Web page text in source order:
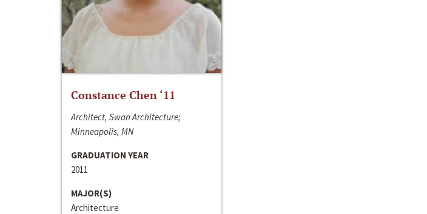
Constance Chen ‘11
Architect, Swan Architecture;
Minneapolis, MN
GRADUATION YEAR
2011
MAJOR(S)
Architecture